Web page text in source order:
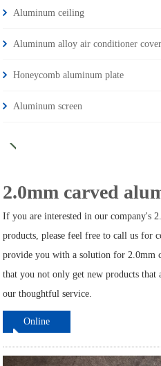
Aluminum ceiling
Aluminum alloy air conditioner cover
Honeycomb aluminum plate
Aluminum screen
2.0mm carved
If you are interested in our company's
products, please feel free to call us for
provide you with a solution for 2.0mm
that you not only get new products that
our thoughtful service.
Online